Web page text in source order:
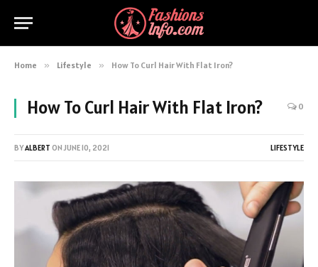
Home » Lifestyle » How To Curl Hair With Flat Iron?
How To Curl Hair With Flat Iron? 0
BYALBERT ONJUNE 10, 2021 LIFESTYLE